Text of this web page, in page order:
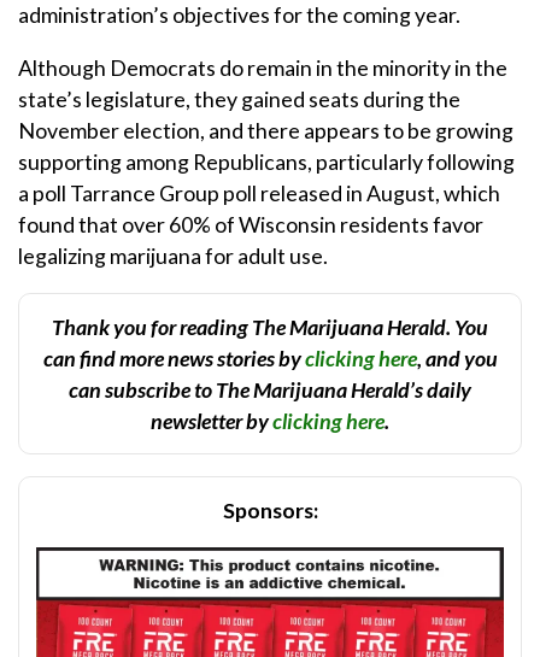
administration’s objectives for the coming year.
Although Democrats do remain in the minority in the
state’s legislature, they gained seats during the
November election, and there appears to be growing
supporting among Republicans, particularly following
a poll Tarrance Group poll released in August, which
found that over 60% of Wisconsin residents favor
legalizing marijuana for adult use.
Thank you for reading The Marijuana Herald. You
can find more news stories byclicking here, and you
can subscribe to The Marijuana Herald’s daily
newsletter byclicking here.
Sponsors: